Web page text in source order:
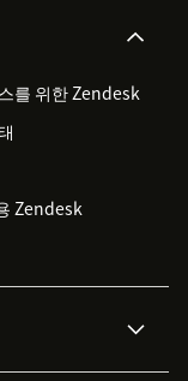
를 위한 Zendesk
Zendesk